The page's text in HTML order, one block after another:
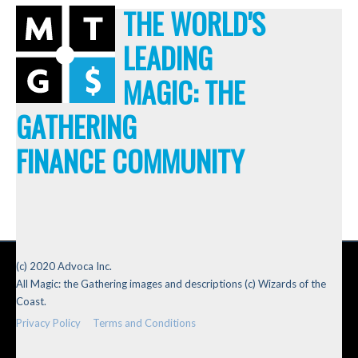
THE WORLD'S
LEADING
MAGIC: THE
GATHERING
FINANCE COMMUNITY
(c) 2020 Advoca Inc.
All Magic: the Gathering images and descriptions (c) Wizards of the
Coast.
Privacy Policy
Terms and Conditions